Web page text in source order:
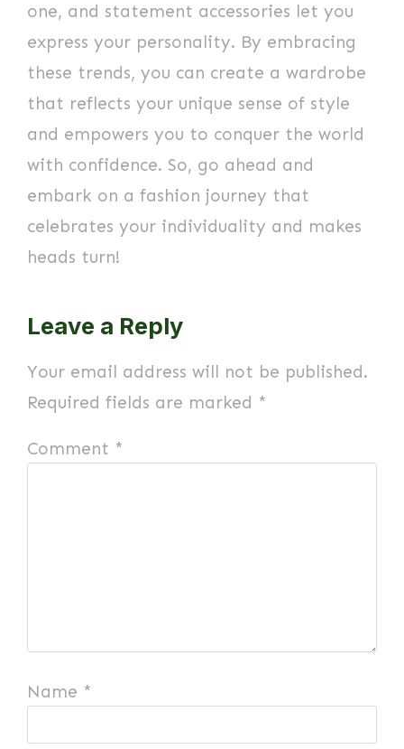
one, and statement accessories let you
express your personality. By embracing
these trends, you can create a wardrobe
that reflects your unique sense of style
and empowers you to conquer the world
with confidence. So, go ahead and
embark on a fashion journey that
celebrates your individuality and makes
heads turn!
Leave a Reply
Your email address will not be published.
Required fields are marked *
Comment *
Name *